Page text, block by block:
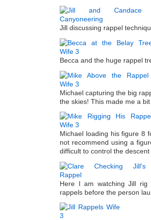
Jill discussing rappel
Becca and the huge rappel
Michael capturing the big
the skies! This made me a
Michael loading his figure 8
not recommend using a
difficult to control the
Here I am watching Jill rig
rappels before the person